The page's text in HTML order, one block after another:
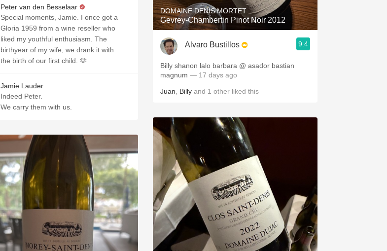
Peter van den Besselaar
Special moments, Jamie. I once got a
Gloria 1959 from a wine reseller who
liked my youthful enthusiasm. The
birthyear of my wife, we drank it with
the birth of our first child. 🫶
Jamie Lauder
Indeed Peter.
We carry them with us.
DOMAINE DENIS MORTET
Gevrey-Chambertin Pinot Noir 2012
Alvaro Bustillos 9.4
Billy shanon lalo barbara @ asador bastian
magnum — 17 days ago
Juan Billy and 1 other liked this